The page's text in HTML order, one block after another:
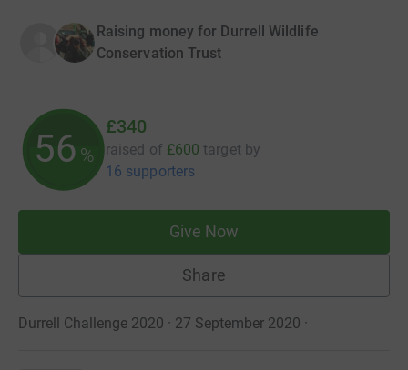
Raising money for Durrell Wildlife
Conservation Trust
56 %
£340
raised of £600 target by
16 supporters
Give Now
Share
Durrell Challenge 2020 · 27 September 2020 ·